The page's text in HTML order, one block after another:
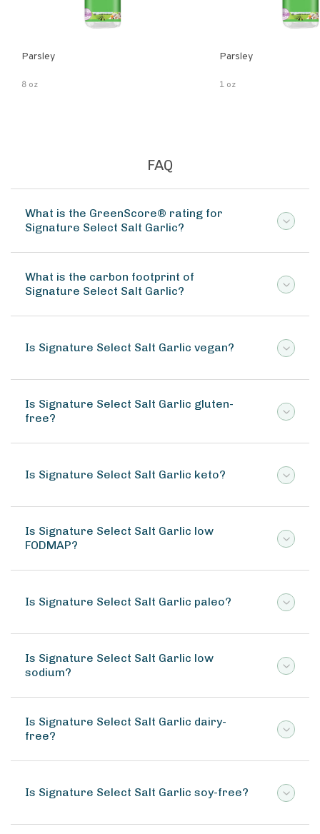
Parsley
8 oz
Parsley
1 oz
FAQ
What is the GreenScore® rating for
Signature Select Salt Garlic?
What is the carbon footprint of
Signature Select Salt Garlic?
Is Signature Select Salt Garlic vegan?
Is Signature Select Salt Garlic gluten-
free?
Is Signature Select Salt Garlic keto?
Is Signature Select Salt Garlic low
FODMAP?
Is Signature Select Salt Garlic paleo?
Is Signature Select Salt Garlic low
sodium?
Is Signature Select Salt Garlic dairy-
free?
Is Signature Select Salt Garlic soy-free?